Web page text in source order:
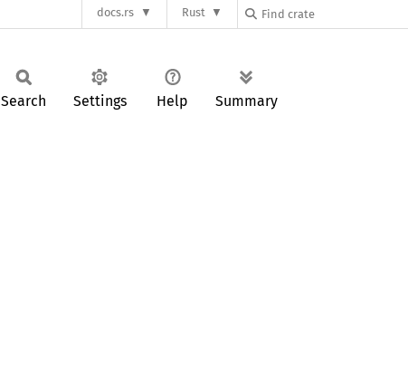
docs.rs Rust
Search Settings Help Summary